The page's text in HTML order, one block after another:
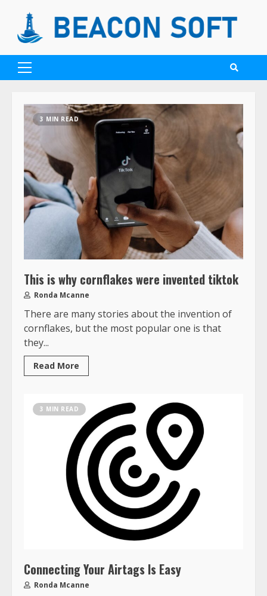
3 MIN READ
This is why cornflakes were invented tiktok
Ronda Mcanne
There are many stories about the invention of
cornflakes, but the most popular one is that
they...
Read More
3 MIN READ
Connecting Your Airtags Is Easy
Ronda Mcanne